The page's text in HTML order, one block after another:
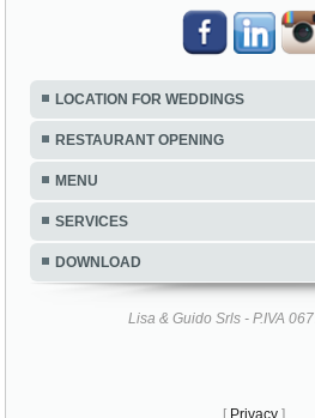
LOCATION FOR WEDDINGS
RESTAURANT OPENING
MENU
SERVICES
DOWNLOAD
Lisa & Guido Srls - P.IVA